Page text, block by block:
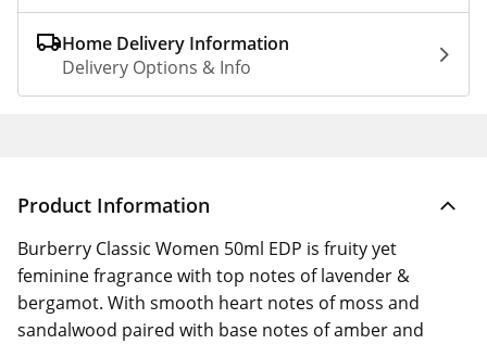
Home Delivery Information
Delivery Options & Info
Product Information
Burberry Classic Women 50ml EDP is fruity yet
feminine fragrance with top notes of lavender &
bergamot. With smooth heart notes of moss and
sandalwood paired with base notes of amber and